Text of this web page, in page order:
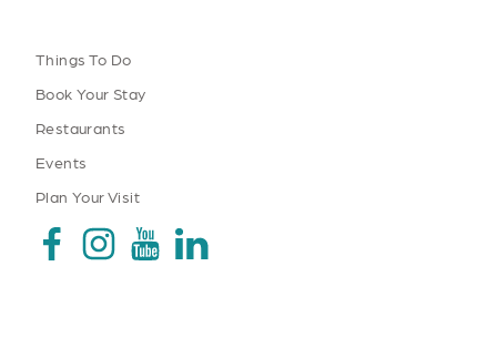
Things To Do
Book Your Stay
Restaurants
Events
Plan Your Visit